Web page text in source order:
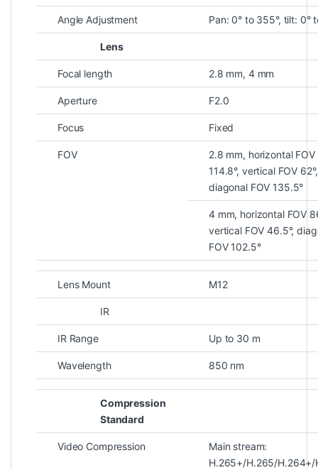
Angle Adjustment Pan: 0° to 355°, tilt: 0°
Lens
Focal length 2.8 mm, 4 mm
Aperture F2.0
Focus Fixed
FOV
2.8 mm, horizontal FOV
114.8°, vertical FOV 62°,
diagonal FOV 135.5°
4 mm, horizontal FOV
vertical FOV 46.5°,
FOV 102.5°
Lens Mount M12
IR
IR Range Up to 30 m
Wavelength 850 nm
Compression
Standard
Video Compression
Main stream:
H.265+/H.265/H.264+/